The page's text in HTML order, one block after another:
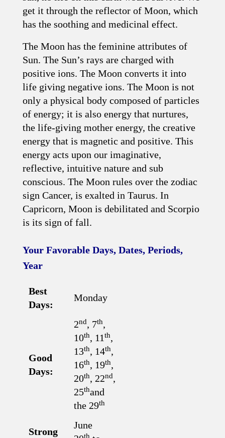
get it through the reflector of Moon, which
has the soothing and medicinal effect.
The Moon has the feminine attributes of
Sun. The Sun’s rays are charged with
positive ions. The Moon converts it into
life giving negative ions. The Moon is not
only a physical body composed of particles
of energy; it is also energy that nurtures,
the life-giving mother energy, the creative
energy that is magnetic and positive. This
energy acts upon our imaginative,
reflective, intuitive nature and sub
conscious. The Moon rules over the zodiac
sign Cancer, is exalted in Taurus. In
Capricorn, Moon is debilitated and Scorpio
is its sign of fall.
Your Favorable Days, Dates, Periods,
Year
Best
Days:
Monday
Good
Days:
2nd, 7th,
10th, 11th,
13th, 14th,
16th, 19th,
20th, 22nd,
25thand
the 29th
Strong
June
th